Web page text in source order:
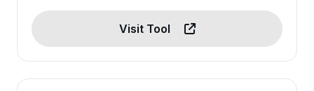
Visit Tool